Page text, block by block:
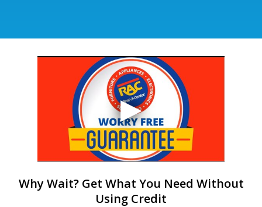
Why Wait? Get What You Need Without
Using Credit